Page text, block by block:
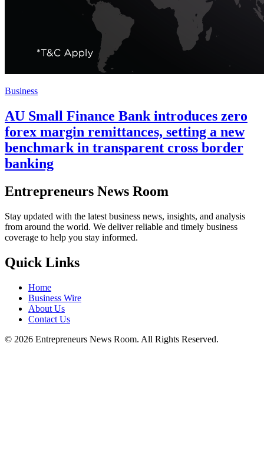
Business
AU Small Finance Bank introduces zero
forex margin remittances, setting a new
benchmark in transparent cross border
banking
Entrepreneurs News Room
Stay updated with the latest business news, insights, and analysis
from around the world. We deliver reliable and timely business
coverage to help you stay informed.
Quick Links
Home
Business Wire
About Us
Contact Us
© 2026 Entrepreneurs News Room. All Rights Reserved.